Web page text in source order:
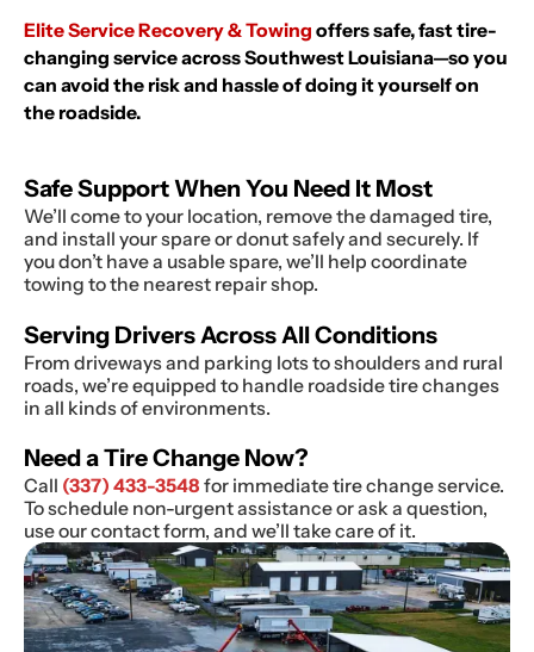
Elite Service Recovery & Towing offers safe, fast tire-
changing service across Southwest Louisiana—so you
can avoid the risk and hassle of doing it yourself on
the roadside.
Safe Support When You Need It Most
We’ll come to your location, remove the damaged tire,
and install your spare or donut safely and securely. If
you don’t have a usable spare, we’ll help coordinate
towing to the nearest repair shop.
Serving Drivers Across All Conditions
From driveways and parking lots to shoulders and rural
roads, we’re equipped to handle roadside tire changes
in all kinds of environments.
Need a Tire Change Now?
Call (337) 433-3548 for immediate tire change service.
To schedule non-urgent assistance or ask a question,
use our contact form, and we’ll take care of it.